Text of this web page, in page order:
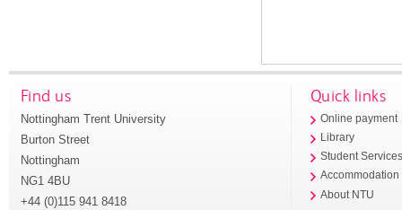
Find us
Nottingham Trent University
Burton Street
Nottingham
NG1 4BU
+44 (0)115 941 8418
Quick links
Online payment
Library
Student
Accommodation
About NTU